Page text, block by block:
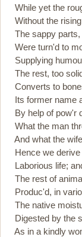
While yet the
Without the rising
The sappy parts,
Were turn'd to
Supplying
The rest, too
Converts to
Its former name
By help of pow'r
What the man
And what the
Hence we derive
Laborious life;
The rest of
Produc'd, in
The native
Digested by the
As in a kindly